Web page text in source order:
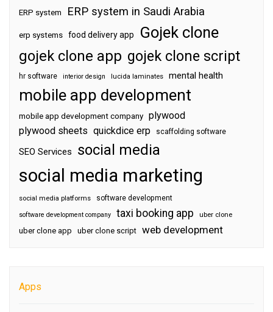
ERP system ERP system in Saudi Arabia
erp systems food delivery app Gojek clone
gojek clone app gojek clone script
hr software interior design lucida laminates mental health
mobile app development
mobile app development company plywood
plywood sheets quickdice erp scaffolding software
SEO Services social media
social media marketing
social media platforms software development
software development company taxi booking app uber clone
uber clone app uber clone script web development
Apps